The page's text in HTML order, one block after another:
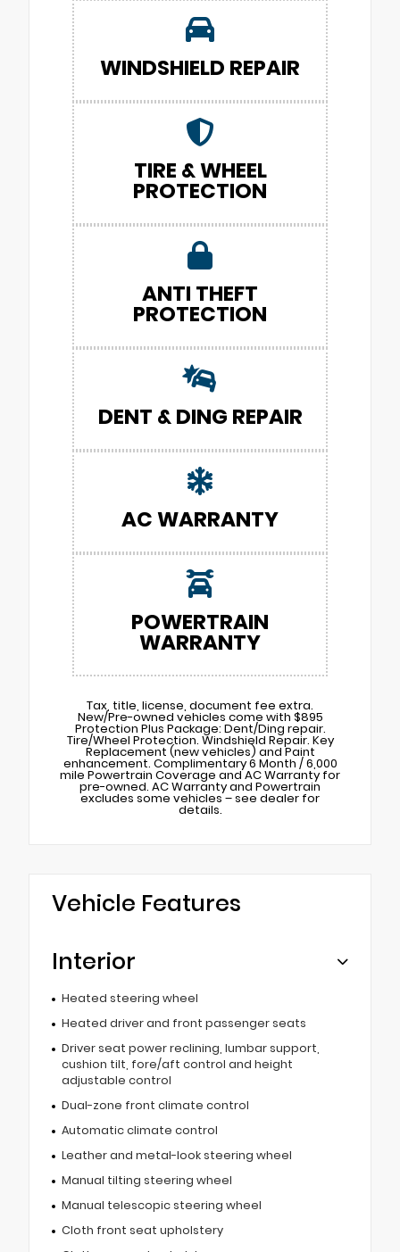
WINDSHIELD REPAIR
TIRE & WHEEL
PROTECTION
ANTI THEFT
PROTECTION
DENT & DING REPAIR
AC WARRANTY
POWERTRAIN
WARRANTY
Tax, title, license, document fee extra.
New/Pre-owned vehicles come with $895
Protection Plus Package: Dent/Ding repair.
Tire/Wheel Protection. Windshield Repair. Key
Replacement (new vehicles) and Paint
enhancement. Complimentary 6 Month / 6,000
mile Powertrain Coverage and AC Warranty for
pre-owned. AC Warranty and Powertrain
excludes some vehicles – see dealer for
details.
Vehicle Features
Interior
Heated steering wheel
Heated driver and front passenger seats
Driver seat power reclining, lumbar support,
cushion tilt, fore/aft control and height
adjustable control
Dual-zone front climate control
Automatic climate control
Leather and metal-look steering wheel
Manual tilting steering wheel
Manual telescopic steering wheel
Cloth front seat upholstery